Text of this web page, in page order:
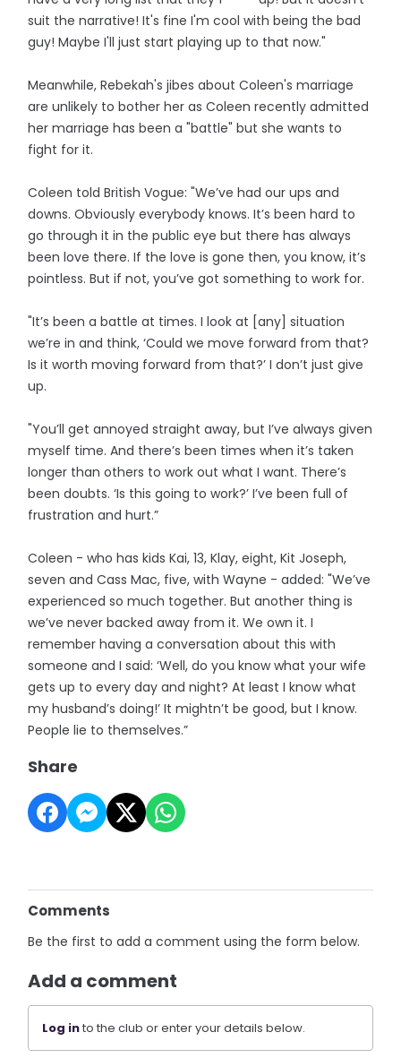
suit the narrative! It's fine I'm cool with being the bad
guy! Maybe I'll just start playing up to that now."
Meanwhile, Rebekah's jibes about Coleen's marriage
are unlikely to bother her as Coleen recently admitted
her marriage has been a "battle" but she wants to
fight for it.
Coleen told British Vogue: "We’ve had our ups and
downs. Obviously everybody knows. It’s been hard to
go through it in the public eye but there has always
been love there. If the love is gone then, you know, it’s
pointless. But if not, you’ve got something to work for.
"It’s been a battle at times. I look at [any] situation
we’re in and think, ‘Could we move forward from that?
Is it worth moving forward from that?’ I don’t just give
up.
"You’ll get annoyed straight away, but I’ve always given
myself time. And there’s been times when it’s taken
longer than others to work out what I want. There’s
been doubts. ‘Is this going to work?’ I’ve been full of
frustration and hurt.”
Coleen - who has kids Kai, 13, Klay, eight, Kit Joseph,
seven and Cass Mac, five, with Wayne - added: "We’ve
experienced so much together. But another thing is
we’ve never backed away from it. We own it. I
remember having a conversation about this with
someone and I said: ‘Well, do you know what your wife
gets up to every day and night? At least I know what
my husband’s doing!’ It mightn’t be good, but I know.
People lie to themselves.”
Share
Comments
Be the first to add a comment using the form below.
Add a comment
Log into the club or enter your details below.